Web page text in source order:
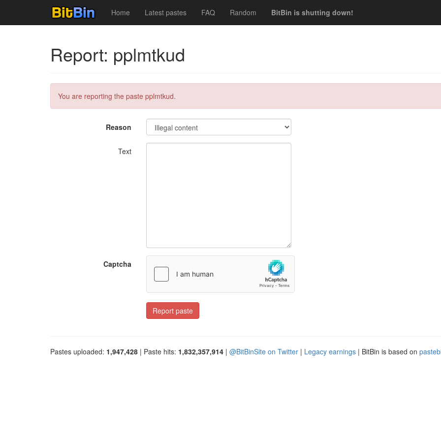
Home Latest pastes FAQ Random BitBin is shutting down!
Report: pplmtkud
You are reporting the paste pplmtkud.
Reason
Text
Captcha
Report paste
Pastes uploaded: 1,947,428 | Paste hits: 1,832,357,914 | @BitBinSite on Twitter | Legacy earnings | BitBin is based on